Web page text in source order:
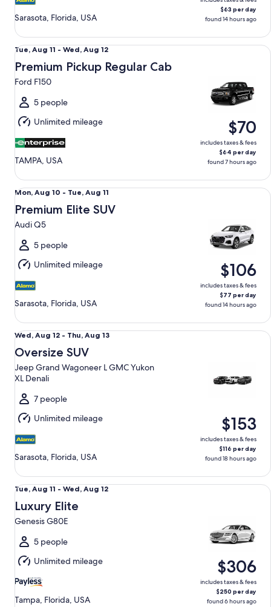
Sarasota, Florida, USA
$63 per day
found 14 hours ago
Tue,
Aug
11
to
Wed,
Aug
12
Tue, Aug 11 - Wed, Aug 12
Premium Pickup Regular Cab
Ford F150
5 people
Unlimited mileage
TAMPA, USA
$70
includes taxes & fees
$64 per day
found 7 hours ago
Premium Pickup Regular Cab Ford F150
Mon,
Aug
10
to
Tue,
Aug
11
Mon, Aug 10 - Tue, Aug 11
Premium Elite SUV
Audi Q5
5 people
Unlimited mileage
Sarasota, Florida, USA
$106
includes taxes & fees
$77 per day
found 14 hours ago
Premium Elite SUV Audi Q5
Wed,
Aug
12
to
Aug
13
Wed, Aug 12 - Thu, Aug 13
Oversize SUV
Jeep Grand Wagoneer L GMC Yukon
XL Denali
7 people
Unlimited mileage
Sarasota, Florida, USA
$153
includes taxes & fees
$116 per day
found 18 hours ago
Oversize SUV Jeep Grand Wagoneer L GMC Yukon XL
Tue,
Aug
11
to
Wed,
Aug
12
Tue, Aug 11 - Wed, Aug 12
Luxury Elite
Genesis G80E
5 people
Unlimited mileage
Tampa, Florida, USA
$306
includes taxes & fees
$250 per day
found 6 hours ago
Luxury Elite Genesis G80E